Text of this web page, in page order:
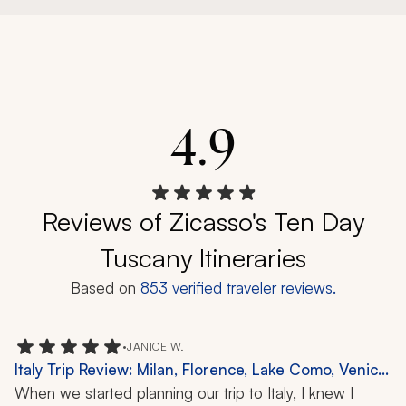
4.9
Reviews of Zicasso's Ten Day
Tuscany Itineraries
Based on 853 verified traveler reviews.
•JANICE W.
Italy Trip Review: Milan, Florence, Lake Como, Venice,
11 Nights
When we started planning our trip to Italy, I knew I